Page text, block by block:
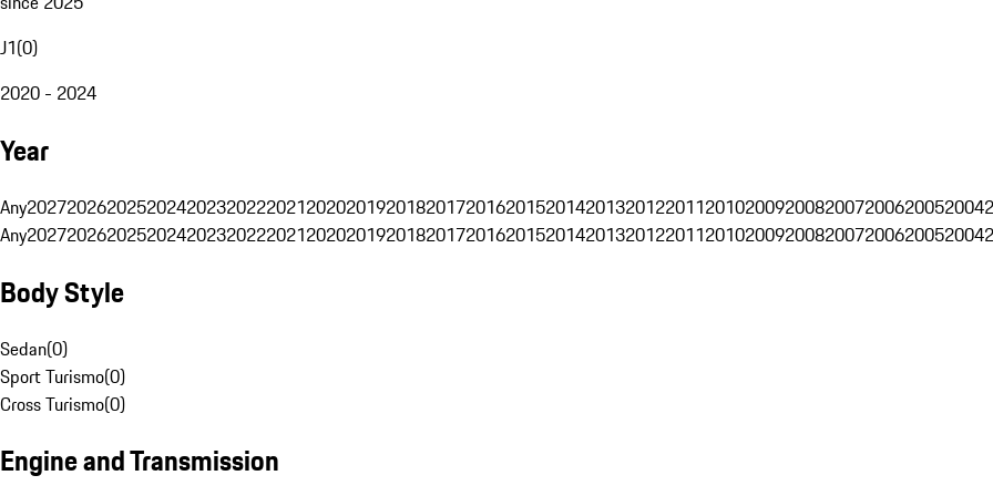
J1(0)
2020 - 2024
Year
Any202720262025202420232022202120202019201820172016201520142013201220112010200920082007200620052004
Any202720262025202420232022202120202019201820172016201520142013201220112010200920082007200620052004
Body Style
Sedan(0)
Sport Turismo(0)
Cross Turismo(0)
Engine and Transmission